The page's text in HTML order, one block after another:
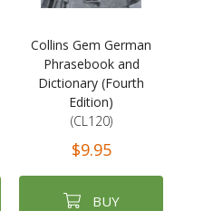
Collins Gem German
Phrasebook and
Dictionary (Fourth
Edition)
(CL120)
$9.95
BUY